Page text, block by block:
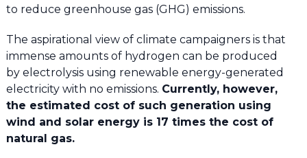
to reduce greenhouse gas (GHG) emissions.
The aspirational view of climate campaigners is that
immense amounts of hydrogen can be produced
by electrolysis using renewable energy-generated
electricity with no emissions. Currently, however,
the estimated cost of such generation using
wind and solar energy is 17 times the cost of
natural gas.